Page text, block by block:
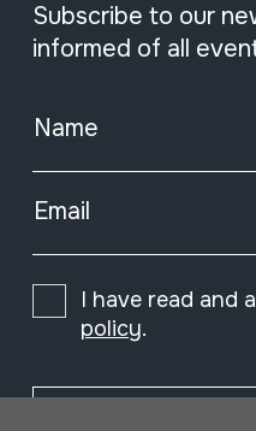
Subscribe to our
informed of all
Name
Email
I have read and
policy.